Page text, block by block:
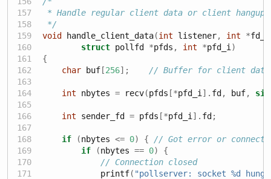
* Handle regular client data or client
*/
void handle_client_data(int listener, int *
struct pollfd *pfds , int *pfd_i )
{
char buf[256]; // Buffer for client data
int nbytes = recv(pfds [*pfd_i ]. fd, buf,
int sender_fd = pfds [*pfd_i ]. fd;
if (nbytes <= 0) {
// Got error or
if
(nbytes == 0)
{
// Connection closed
            printf
( "pollserver: socket %d hung